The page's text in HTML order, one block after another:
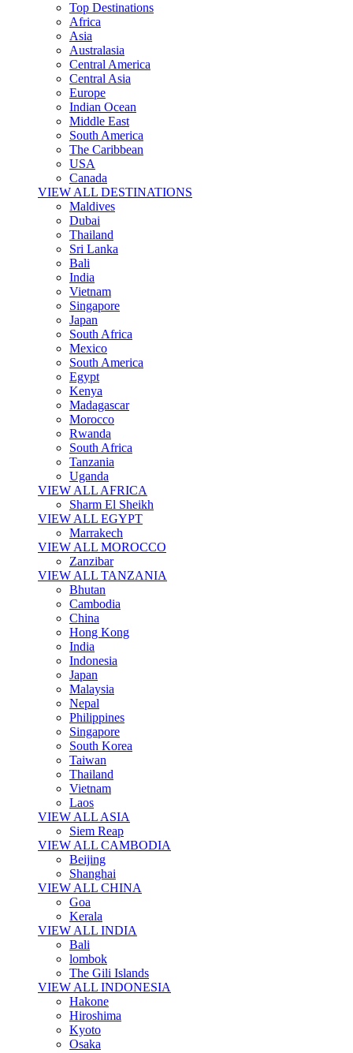
Top Destinations
Africa
Asia
Australasia
Central America
Central Asia
Europe
Indian Ocean
Middle East
South America
The Caribbean
USA
Canada
VIEW ALL DESTINATIONS
Maldives
Dubai
Thailand
Sri Lanka
Bali
India
Vietnam
Singapore
Japan
South Africa
Mexico
South America
Egypt
Kenya
Madagascar
Morocco
Rwanda
South Africa
Tanzania
Uganda
VIEW ALL AFRICA
Sharm El Sheikh
VIEW ALL EGYPT
Marrakech
VIEW ALL MOROCCO
Zanzibar
VIEW ALL TANZANIA
Bhutan
Cambodia
China
Hong Kong
India
Indonesia
Japan
Malaysia
Nepal
Philippines
Singapore
South Korea
Taiwan
Thailand
Vietnam
Laos
VIEW ALL ASIA
Siem Reap
VIEW ALL CAMBODIA
Beijing
Shanghai
VIEW ALL CHINA
Goa
Kerala
VIEW ALL INDIA
Bali
lombok
The Gili Islands
VIEW ALL INDONESIA
Hakone
Hiroshima
Kyoto
Osaka